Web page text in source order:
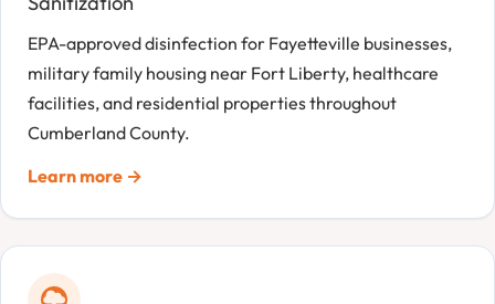
EPA-approved disinfection for Fayetteville businesses,
military family housing near Fort Liberty, healthcare
facilities, and residential properties throughout
Cumberland County.
Learn more →